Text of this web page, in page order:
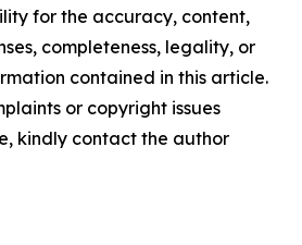
for the accuracy, content,
completeness, legality, or
contained in this article.
or copyright issues
kindly contact the author